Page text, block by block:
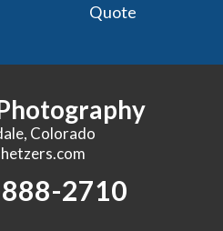
Quote
Colorado
2710